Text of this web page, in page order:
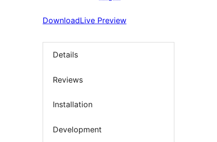
DownloadLive Preview
Details
Reviews
Installation
Development